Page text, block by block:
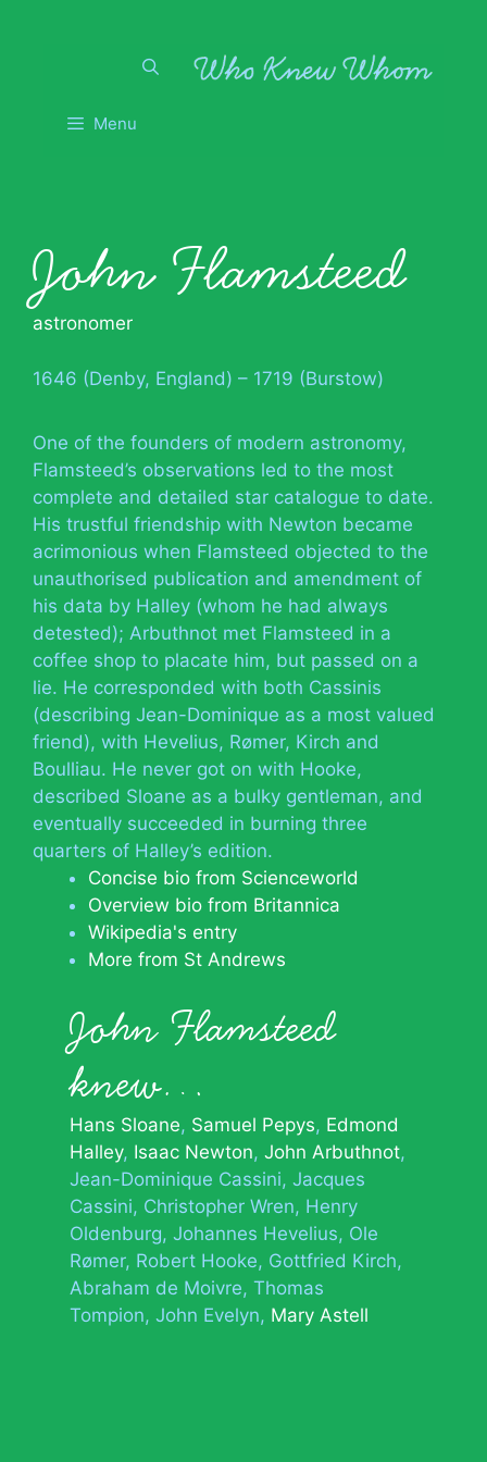
Menu
John Flamsteed
astronomer
1646 (Denby, England) – 1719 (Burstow)
One of the founders of modern astronomy,
Flamsteed’s observations led to the most
complete and detailed star catalogue to date.
His trustful friendship with Newton became
acrimonious when Flamsteed objected to the
unauthorised publication and amendment of
his data by Halley (whom he had always
detested); Arbuthnot met Flamsteed in a
coffee shop to placate him, but passed on a
lie. He corresponded with both Cassinis
(describing Jean-Dominique as a most valued
friend), with Hevelius, Rømer, Kirch and
Boulliau. He never got on with Hooke,
described Sloane as a bulky gentleman, and
eventually succeeded in burning three
quarters of Halley’s edition.
Concise bio from Scienceworld
Overview bio from Britannica
Wikipedia's entry
More from St Andrews
John Flamsteed
knew…
Hans Sloane Samuel Pepys Edmond
Halley Isaac Newton John Arbuthnot
Jean-Dominique Cassini Jacques
Cassini Christopher Wren Henry
Oldenburg Johannes Hevelius Ole
Rømer Robert Hooke Gottfried Kirch
Abraham de Moivre Thomas
Tompion John Evelyn Mary Astell